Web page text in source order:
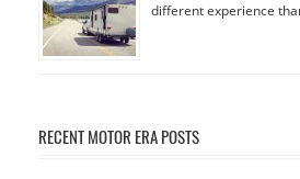
different experience
RECENT MOTOR ERA POSTS